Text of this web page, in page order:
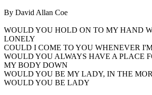
By David Allan Coe
WOULD YOU HOLD ON TO MY HAND
LONELY
COULD I COME TO YOU WHENEVER
WOULD YOU ALWAYS HAVE A PLACE
MY BODY DOWN
WOULD YOU BE MY LADY, IN THE
WOULD YOU BE LADY